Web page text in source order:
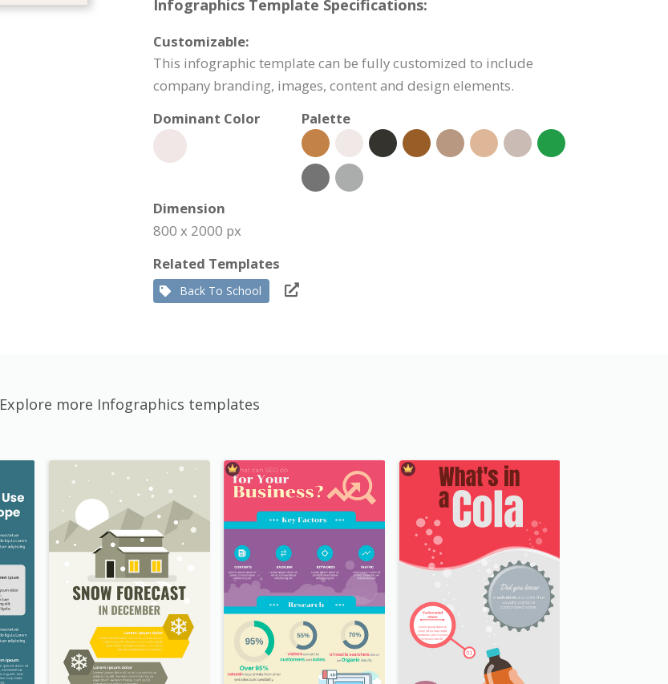
Infographics Template Specifications:
Customizable:
This infographic template can be fully customized to include
company branding, images, content and design elements.
Dominant Color
Palette
Dimension
800 x 2000 px
Related Templates
Back To School
Explore more Infographics templates